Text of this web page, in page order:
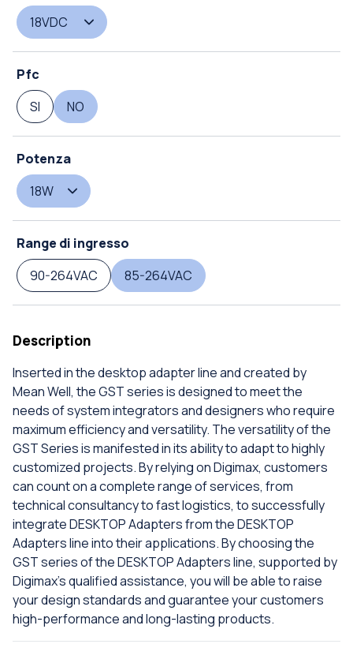
18VDC
Pfc
SI
NO
Potenza
18W
Range di ingresso
90-264VAC
85-264VAC
Description
Inserted in the desktop adapter line and created by
Mean Well, the GST series is designed to meet the
needs of system integrators and designers who require
maximum efficiency and versatility. The versatility of the
GST Series is manifested in its ability to adapt to highly
customized projects. By relying on Digimax, customers
can count on a complete range of services, from
technical consultancy to fast logistics, to successfully
integrate DESKTOP Adapters from the DESKTOP
Adapters line into their applications. By choosing the
GST series of the DESKTOP Adapters line, supported by
Digimax's qualified assistance, you will be able to raise
your design standards and guarantee your customers
high-performance and long-lasting products.